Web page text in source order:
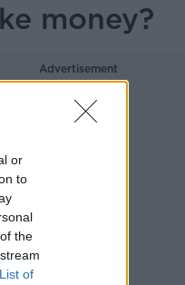
or
to
the
of
money?
Advertisement